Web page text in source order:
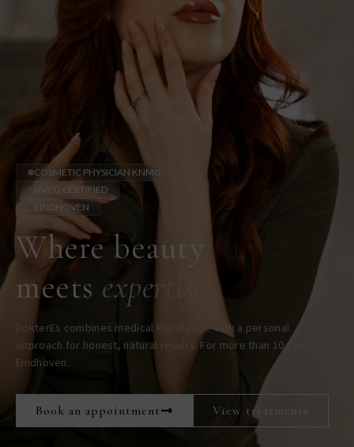
COSMETIC PHYSICIAN KNMG
NVCG CERTIFIED
EINDHOVEN
Where beauty
meets expertise
DokterEs combines medical knowledge with a personal
approach for honest, natural results. For more than 10 years in
Eindhoven.
Book an appointment View treatments